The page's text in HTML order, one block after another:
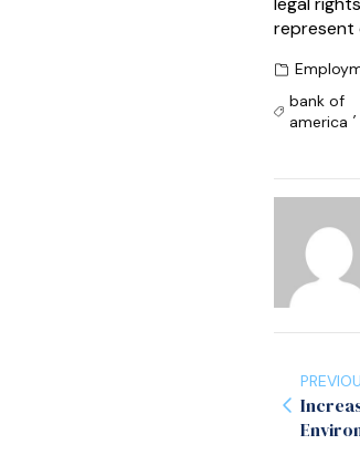
represent
bank of
america
,